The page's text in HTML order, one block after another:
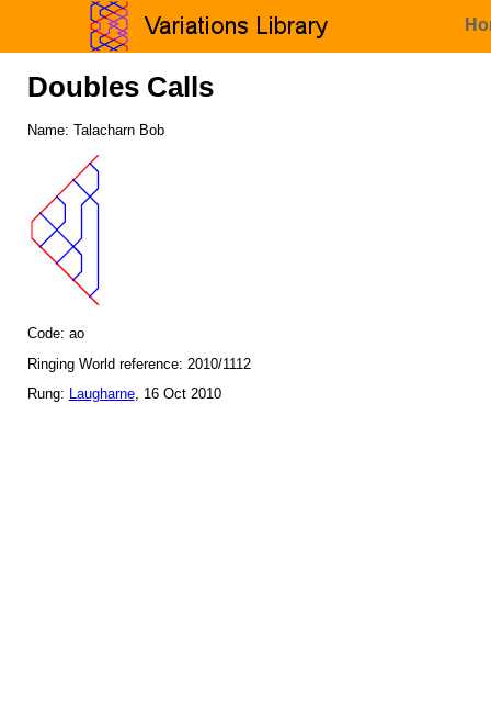
Doubles Calls
Name: Talacharn Bob
Code: ao
Ringing World reference: 2010/1112
Rung: Laugharne, 16 Oct 2010